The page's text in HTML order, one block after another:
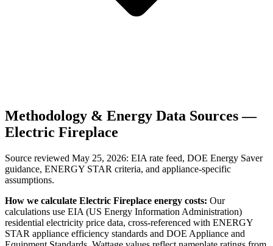
Methodology & Energy Data Sources —
Electric Fireplace
Source reviewed May 25, 2026: EIA rate feed, DOE Energy Saver
guidance, ENERGY STAR criteria, and appliance-specific
assumptions.
How we calculate Electric Fireplace energy costs: Our
calculations use EIA (US Energy Information Administration)
residential electricity price data, cross-referenced with ENERGY
STAR appliance efficiency standards and DOE Appliance and